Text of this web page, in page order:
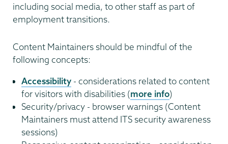
including social media, to other staff as part of
employment transitions.
Content Maintainers should be mindful of the
following concepts:
Accessibility - considerations related to content
for visitors with disabilities (more info)
Security/privacy - browser warnings (Content
Maintainers must attend ITS security awareness
sessions)